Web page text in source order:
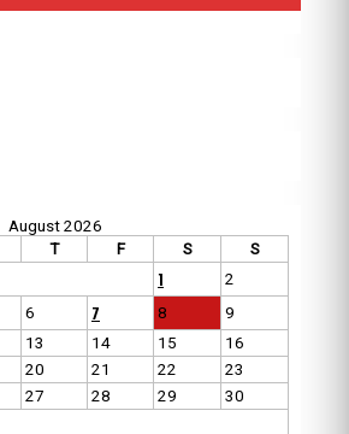
August 2026
T F S S
1
2
6 7 8
9
13 14 15
16
20 21 22
23
27 28 29
30